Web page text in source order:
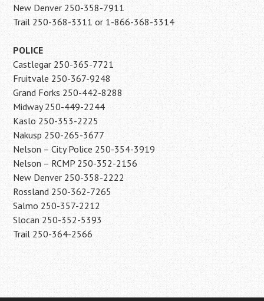
New Denver 250-358-7911
Trail 250-368-3311 or 1-866-368-3314
POLICE
Castlegar 250-365-7721
Fruitvale 250-367-9248
Grand Forks 250-442-8288
Midway 250-449-2244
Kaslo 250-353-2225
Nakusp 250-265-3677
Nelson – City Police 250-354-3919
Nelson – RCMP 250-352-2156
New Denver 250-358-2222
Rossland 250-362-7265
Salmo 250-357-2212
Slocan 250-352-5393
Trail 250-364-2566